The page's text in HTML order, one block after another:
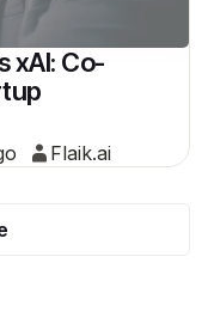
xAI: Co-
Flaik.ai